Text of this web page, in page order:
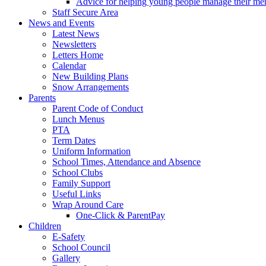
Staff Secure Area
News and Events
Latest News
Newsletters
Letters Home
Calendar
New Building Plans
Snow Arrangements
Parents
Parent Code of Conduct
Lunch Menus
PTA
Term Dates
Uniform Information
School Times, Attendance and Absence
School Clubs
Family Support
Useful Links
Wrap Around Care
One-Click & ParentPay
Children
E-Safety
School Council
Gallery